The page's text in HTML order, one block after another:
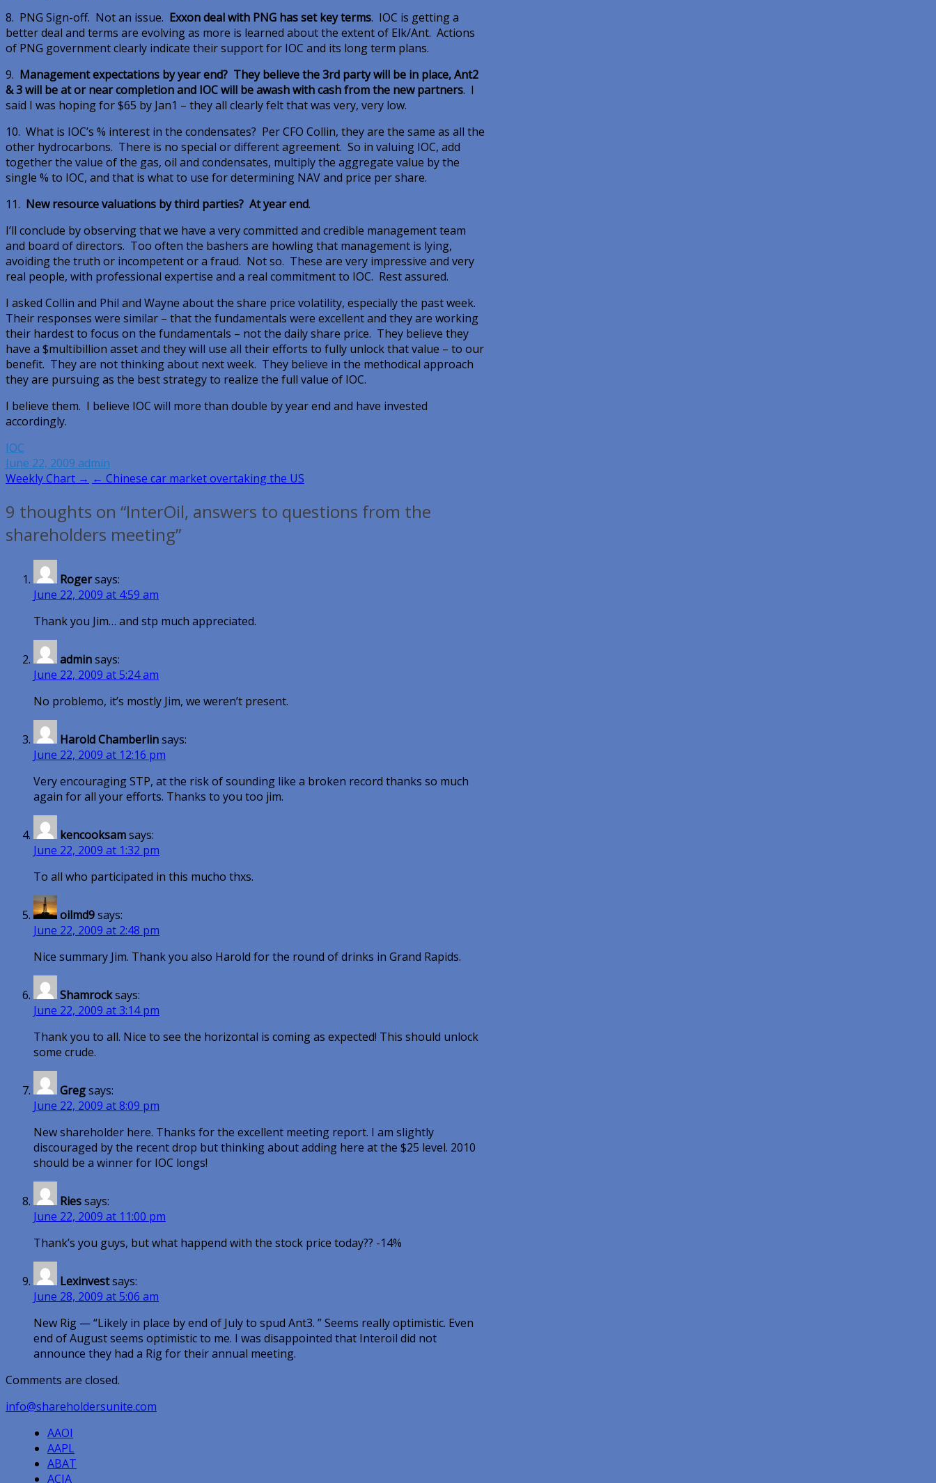
8. PNG Sign-off. Not an issue. Exxon deal with PNG has set key terms. IOC is getting a
better deal and terms are evolving as more is learned about the extent of Elk/Ant. Actions
of PNG government clearly indicate their support for IOC and its long term plans.
9. Management expectations by year end? They believe the 3rd party will be in place, Ant2
& 3 will be at or near completion and IOC will be awash with cash from the new partners. I
said I was hoping for $65 by Jan1 – they all clearly felt that was very, very low.
10. What is IOC’s % interest in the condensates? Per CFO Collin, they are the same as all the
other hydrocarbons. There is no special or different agreement. So in valuing IOC, add
together the value of the gas, oil and condensates, multiply the aggregate value by the
single % to IOC, and that is what to use for determining NAV and price per share.
11. New resource valuations by third parties? At year end.
I’ll conclude by observing that we have a very committed and credible management team
and board of directors. Too often the bashers are howling that management is lying,
avoiding the truth or incompetent or a fraud. Not so. These are very impressive and very
real people, with professional expertise and a real commitment to IOC. Rest assured.
I asked Collin and Phil and Wayne about the share price volatility, especially the past week.
Their responses were similar – that the fundamentals were excellent and they are working
their hardest to focus on the fundamentals – not the daily share price. They believe they
have a $multibillion asset and they will use all their efforts to fully unlock that value – to our
benefit. They are not thinking about next week. They believe in the methodical approach
they are pursuing as the best strategy to realize the full value of IOC.
I believe them. I believe IOC will more than double by year end and have invested
accordingly.
IOC
June 22, 2009 admin
Post
navigation
Weekly Chart → ← Chinese car market overtaking the US
9 thoughts on “InterOil, answers to questions from the
shareholders meeting”
Rogersays:
June 22, 2009 at 4:59 am
Thank you Jim… and stp much appreciated.
adminsays:
June 22, 2009 at 5:24 am
No problemo, it’s mostly Jim, we weren’t present.
Harold Chamberlinsays:
June 22, 2009 at 12:16 pm
Very encouraging STP, at the risk of sounding like a broken record thanks so much
again for all your efforts. Thanks to you too jim.
kencooksamsays:
June 22, 2009 at 1:32 pm
To all who participated in this mucho thxs.
oilmd9says:
June 22, 2009 at 2:48 pm
Nice summary Jim. Thank you also Harold for the round of drinks in Grand Rapids.
Shamrocksays:
June 22, 2009 at 3:14 pm
Thank you to all. Nice to see the horizontal is coming as expected! This should unlock
some crude.
Gregsays:
June 22, 2009 at 8:09 pm
New shareholder here. Thanks for the excellent meeting report. I am slightly
discouraged by the recent drop but thinking about adding here at the $25 level. 2010
should be a winner for IOC longs!
Riessays:
June 22, 2009 at 11:00 pm
Thank’s you guys, but what happend with the stock price today?? -14%
Lexinvestsays:
June 28, 2009 at 5:06 am
New Rig — “Likely in place by end of July to spud Ant3. ” Seems really optimistic. Even
end of August seems optimistic to me. I was disappointed that Interoil did not
announce they had a Rig for their annual meeting.
Comments are closed.
info@shareholdersunite.com
AAOI
AAPL
ABAT
ACIA